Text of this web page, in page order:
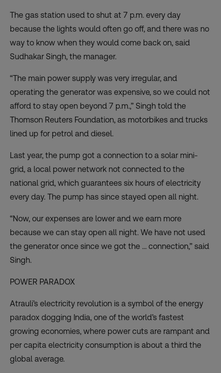
The gas station used to shut at 7 p.m. every day
because the lights would often go off, and there was no
way to know when they would come back on, said
Sudhakar Singh, the manager.
“The main power supply was very irregular, and
operating the generator was expensive, so we could not
afford to stay open beyond 7 p.m.,” Singh told the
Thomson Reuters Foundation, as motorbikes and trucks
lined up for petrol and diesel.
Last year, the pump got a connection to a solar mini-
grid, a local power network not connected to the
national grid, which guarantees six hours of electricity
every day. The pump has since stayed open all night.
“Now, our expenses are lower and we earn more
because we can stay open all night. We have not used
the generator once since we got the … connection,” said
Singh.
POWER PARADOX
Atrauli’s electricity revolution is a symbol of the energy
paradox dogging India, one of the world’s fastest
growing economies, where power cuts are rampant and
per capita electricity consumption is about a third the
global average.